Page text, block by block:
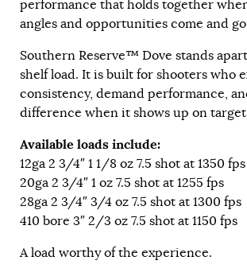
performance that holds together
angles and opportunities come and
Southern Reserve™ Dove stands
shelf load. It is built for shooters who
consistency, demand performance,
difference when it shows up on
Available loads include:
12ga 2 3/4″ 1 1/8 oz 7.5 shot at 1350 fps
20ga 2 3/4″ 1 oz 7.5 shot at 1255 fps
28ga 2 3/4″ 3/4 oz 7.5 shot at 1300 fps
410 bore 3″ 2/3 oz 7.5 shot at 1150 fps
A load worthy of the experience.